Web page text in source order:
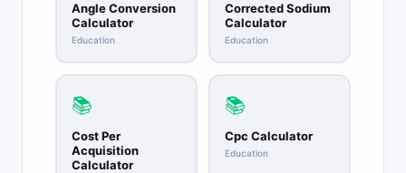
Angle Conversion
Calculator
Education
Corrected Sodium
Calculator
Education
📚
Cost Per
Acquisition
Calculator
📚
Cpc Calculator
Education